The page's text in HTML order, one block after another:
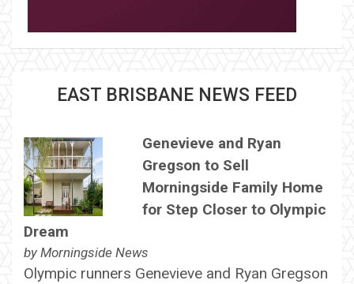
EAST BRISBANE NEWS FEED
Genevieve and Ryan
Gregson to Sell
Morningside Family Home
for Step Closer to Olympic
Dream
by Morningside News
Olympic runners Genevieve and Ryan Gregson